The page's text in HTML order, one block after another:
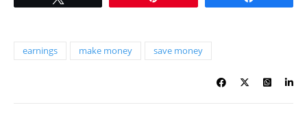
earnings make money save money